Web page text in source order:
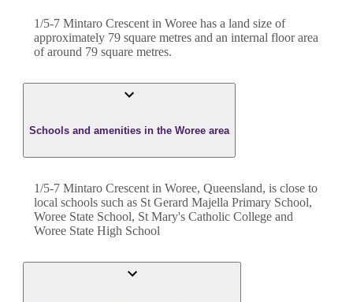
1/5-7 Mintaro Crescent in Woree has a land size of
approximately 79 square metres and an internal floor area
of around 79 square metres.
Schools and amenities in the Woree area
1/5-7 Mintaro Crescent in Woree, Queensland, is close to
local schools such as St Gerard Majella Primary School,
Woree State School, St Mary's Catholic College and
Woree State High School